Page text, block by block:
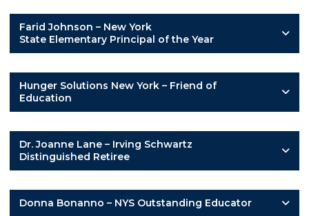
Farid Johnson – New York
State Elementary Principal of the Year
Hunger Solutions New York – Friend of
Education
Dr. Joanne Lane – Irving Schwartz
Distinguished Retiree
Donna Bonanno – NYS Outstanding Educator